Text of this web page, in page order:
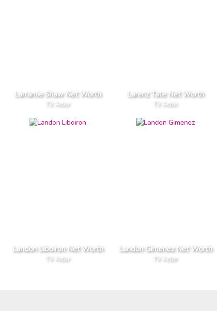
Larramie Shaw Net Worth
TV Actor
Larenz Tate Net Worth
TV Actor
Landon Liboiron Net Worth
TV Actor
Landon Gimenez Net Worth
TV Actor